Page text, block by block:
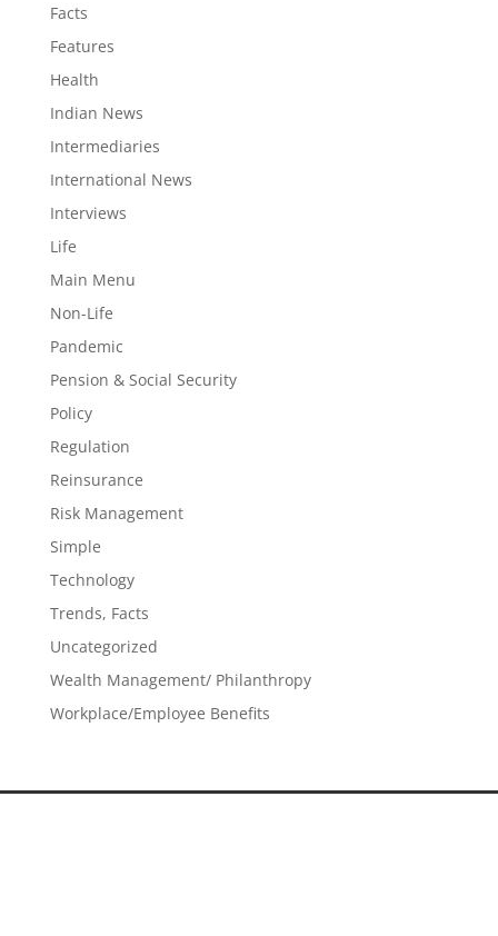
Facts
Features
Health
Indian News
Intermediaries
International News
Interviews
Life
Main Menu
Non-Life
Pandemic
Pension & Social Security
Policy
Regulation
Reinsurance
Risk Management
Simple
Technology
Trends, Facts
Uncategorized
Wealth Management/ Philanthropy
Workplace/Employee Benefits